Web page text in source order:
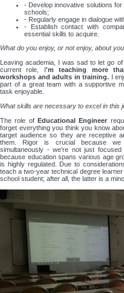
- Develop innovative solutions
schools;
- Regularly engage in dialogue
- Establish contact with
essential skills to acquire.
What do you enjoy, or not enjoy, about
Leaving academia, I was sad to let go
current role, I'm teaching more
workshops and adults in training. I
part of a great team with a supportive
task enjoyable.
What skills are necessary to excel in this
The role of Educational Engineer
forget everything you think you know
target audience so they are receptive
them. Rigor is crucial because we
simultaneously - we're not just
because education spans various age
is highly regulated. Due to
teach a two-year technical degree
school student; after all, the latter is a